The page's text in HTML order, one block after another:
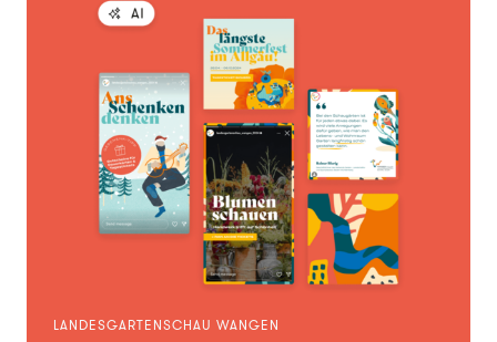
LANDESGARTENSCHAU WANGEN